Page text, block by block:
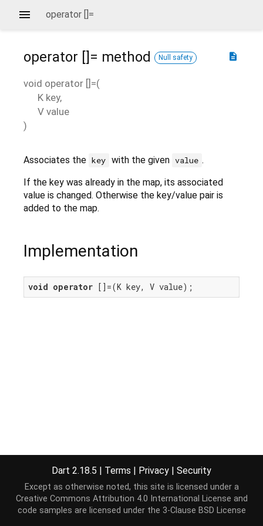
operator []=
description
operator []= method Null safety
void operator []=(
K key,
V value
)
Associates the key with the given value .
If the key was already in the map, its associated
value is changed. Otherwise the key/value pair is
added to the map.
Implementation
void operator []=(K key, V value);
Dart 2.18.5 | Terms | Privacy | Security
Except as otherwise noted, this site is licensed under a
Creative Commons Attribution 4.0 International License and
code samples are licensed under the 3-Clause BSD License